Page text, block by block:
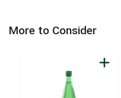
More to Consider